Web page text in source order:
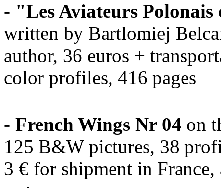
- "Les Aviateurs Polonais
written by Bartlomiej
author, 36 euros +
color profiles, 416 pages
- French Wings Nr 04 on
125 B&W pictures, 38
3 € for shipment in